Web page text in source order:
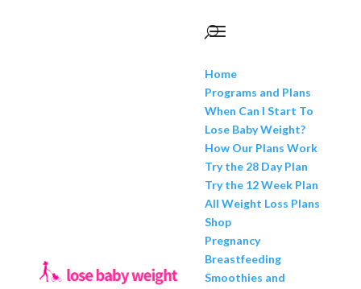
Home
Programs and Plans
When Can I Start To
Lose Baby Weight?
How Our Plans Work
Try the 28 Day Plan
Try the 12 Week Plan
All Weight Loss Plans
Shop
Pregnancy
Breastfeeding
Smoothies and